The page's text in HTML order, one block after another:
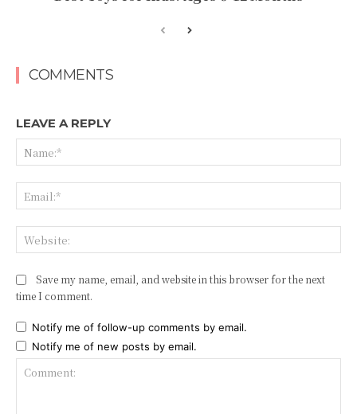
time I comment.
Notify me of new posts by email.